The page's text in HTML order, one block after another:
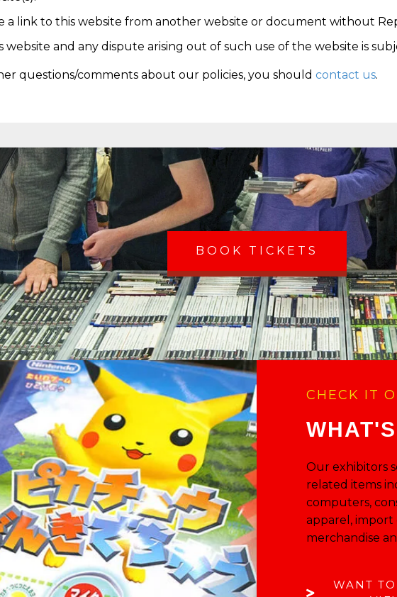
a link to this website from another website or document without
website and any dispute arising out of such use of the website is
questions/comments about our policies, you should contact us.
BOOK TICKETS
CHECK IT
Our exhibitors
related items
computers,
apparel, import
merchandise
WANT